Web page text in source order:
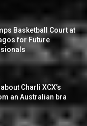
Basketball Court at
for Future
Charli XCX’s
an Australian bra